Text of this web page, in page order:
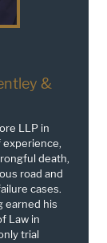
&
LLP in
experience,
death,
road and
cases.
earned his
Law in
trial